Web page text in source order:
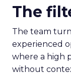
The
The team
experienced
where a high
without